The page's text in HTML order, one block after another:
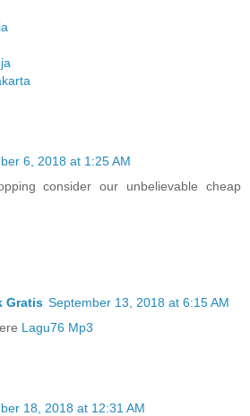
6, 2018 at 1:25 AM
consider our unbelievable cheap
Gratis September 13, 2018 at 6:15 AM
Lagu76 Mp3
18, 2018 at 12:31 AM